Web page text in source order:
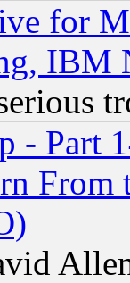
for
IBM
- Part
From